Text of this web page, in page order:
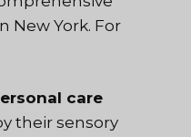
New York. For
care
their sensory